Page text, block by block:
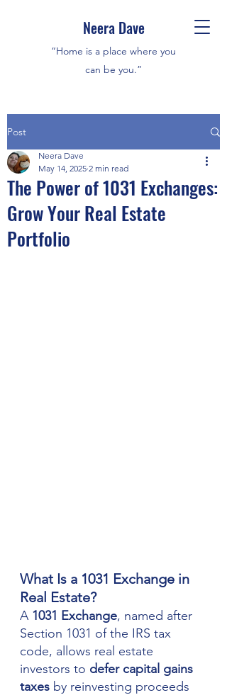
Neera Dave
“Home is a place where you
can be you.”
Post
The Power of 1031 Exchanges:
Grow Your Real Estate
Portfolio
Neera Dave
May 14, 2025 2 min read
What Is a 1031 Exchange in
Real Estate?
A 1031 Exchange, named after
Section 1031 of the IRS tax
code, allows real estate
investors to defer capital gains
taxes by reinvesting proceeds